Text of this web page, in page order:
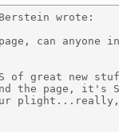
wrote:
can anyone
of great new
the page, it's SO
plight...really,